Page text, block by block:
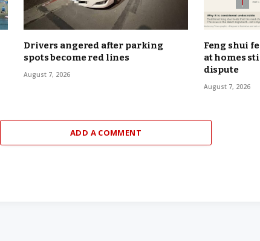
Drivers angered after parking
spots become red lines
August 7, 2026
Feng shui
at homes
dispute
August 7, 2026
ADD A COMMENT